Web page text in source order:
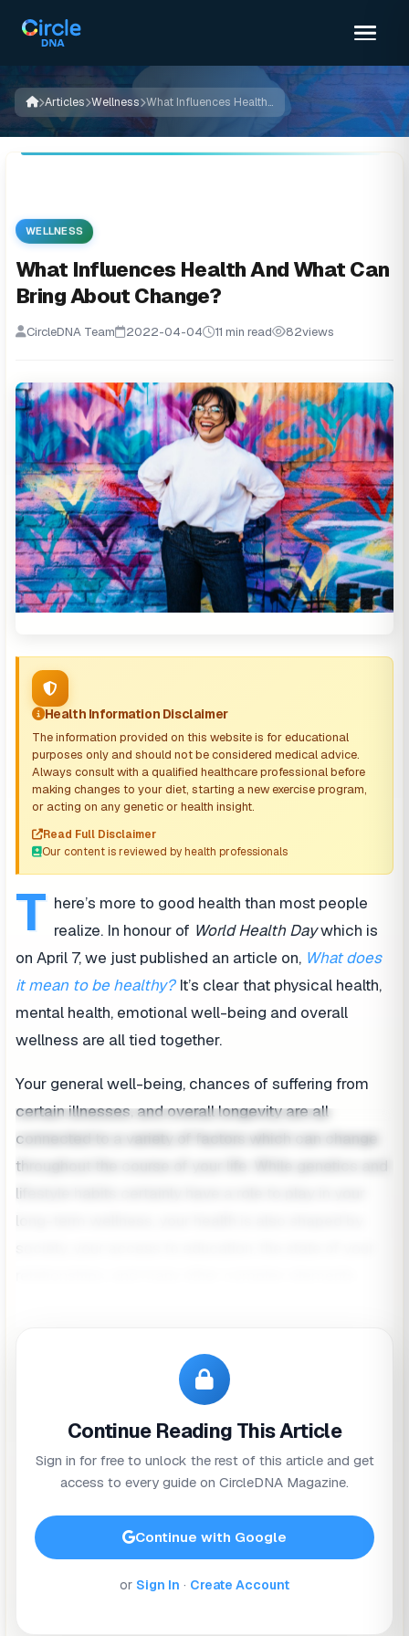
Articles Wellness What Influences Health And What Can Bring About Change?
WELLNESS
What Influences Health And What Can
Bring About Change?
CircleDNA Team 2022-04-04 11 min read 82views
Health Information Disclaimer
The information provided on this website is for educational
purposes only and should not be considered medical advice.
Always consult with a qualified healthcare professional before
making changes to your diet, starting a new exercise program,
or acting on any genetic or health insight.
Read Full Disclaimer
Our content is reviewed by health professionals
T here’s more to good health than most people
realize. In honour of World Health Daywhich is
on April 7, we just published an article on, What does
it mean to be healthy? It’s clear that physical health,
mental health, emotional well-being and overall
wellness are all tied together.
Your general well-being, chances of suffering from
certain illnesses, and overall longevity are all
connected to a variety of factors which can change
throughout the course of your life. While genetics and
lifestyle habits certainly have a role to play in your
long-term wellness, your health is also shaped by
a dynamic concept fed and influenced by our
communities, schools, workplaces, relationships,
state of mind and surroundings.
In celebration ofWorld Health Day , we’re exploring
influence your health, and how you can bring about
positive change.
Continue Reading This Article
Sign in for free to unlock the rest of this article and get
access to every guide on CircleDNA Magazine.
Continue with Google
or Sign In · Create Account